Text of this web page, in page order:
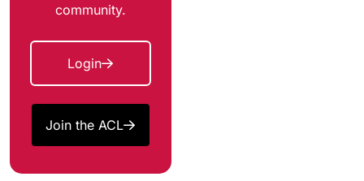
community.
Login
Join the ACL